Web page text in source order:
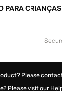
PARA CRIANÇAS
Please
Please visit our